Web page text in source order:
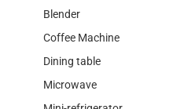
Blender
Coffee Machine
Dining table
Microwave